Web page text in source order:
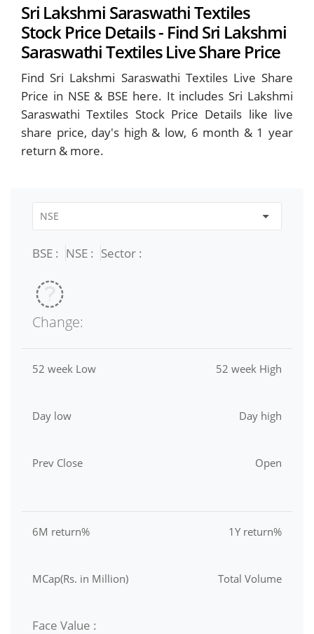
Sri Lakshmi Saraswathi Textiles
Stock Price Details - Find Sri Lakshmi
Saraswathi Textiles Live Share Price
Find Sri Lakshmi Saraswathi Textiles Live Share
Price in NSE & BSE here. It includes Sri Lakshmi
Saraswathi Textiles Stock Price Details like live
share price, day's high & low, 6 month & 1 year
return & more.
BSE : NSE : Sector :
Change:
52 week Low 52 week High
Day low Day high
Prev Close Open
6M return% 1Y return%
MCap(Rs. in Million) Total Volume
Face Value :